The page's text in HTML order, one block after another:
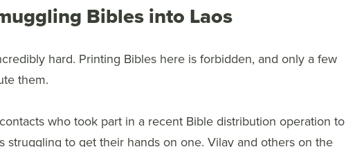
Bibles into Laos
hard. Printing Bibles here is forbidden, and only a few
them.
who took part in a recent Bible distribution operation to
struggling to get their hands on one. Vilay and others on the